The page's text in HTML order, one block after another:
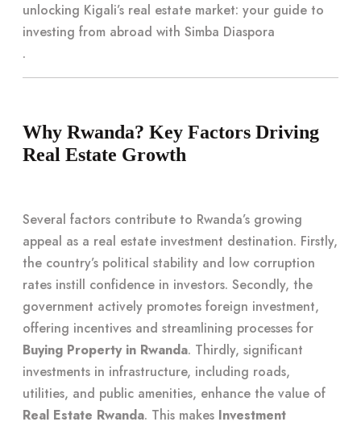
unlocking Kigali’s real estate market: your guide to
investing from abroad with Simba Diaspora
.
Why Rwanda? Key Factors Driving
Real Estate Growth
Several factors contribute to Rwanda’s growing
appeal as a real estate investment destination. Firstly,
the country’s political stability and low corruption
rates instill confidence in investors. Secondly, the
government actively promotes foreign investment,
offering incentives and streamlining processes for
Buying Property in Rwanda. Thirdly, significant
investments in infrastructure, including roads,
utilities, and public amenities, enhance the value of
Real Estate Rwanda. This makes Investment